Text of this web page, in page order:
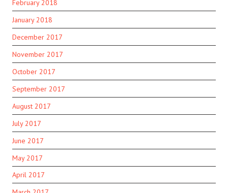
February 2018
January 2018
December 2017
November 2017
October 2017
September 2017
August 2017
July 2017
June 2017
May 2017
April 2017